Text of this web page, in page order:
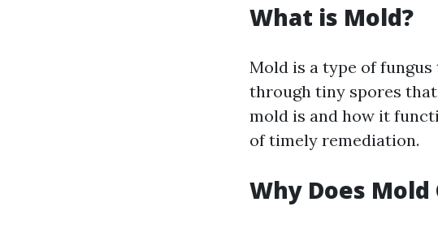
What is Mold?
Mold is a type of
through tiny spores
mold is and how it
of timely remediation.
Why Does Mold